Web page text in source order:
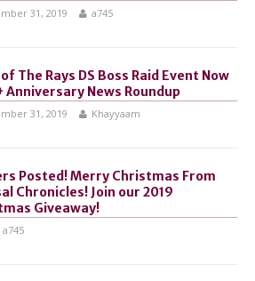
31, 2019 a745
The Rays DS Boss Raid Event Now
Anniversary News Roundup
31, 2019 Khayyaam
Posted! Merry Christmas From
Chronicles! Join our 2019
Giveaway!
a745